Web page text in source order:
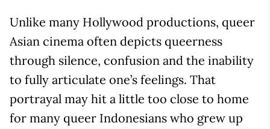
Unlike many Hollywood productions, queer
Asian cinema often depicts queerness
through silence, confusion and the inability
to fully articulate one’s feelings. That
portrayal may hit a little too close to home
for many queer Indonesians who grew up